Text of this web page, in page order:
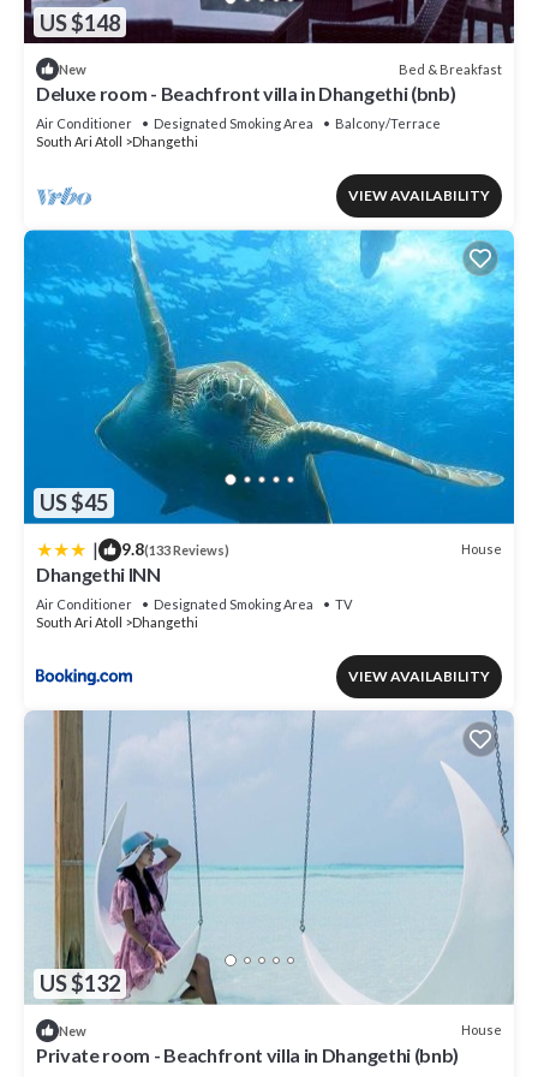
US $148
New Bed & Breakfast
Deluxe room - Beachfront villa in Dhangethi (bnb)
Air Conditioner Designated Smoking Area
Balcony/Terrace
South Ari Atoll
Dhangethi
VIEW AVAILABILITY
US $45
| 9.8(133 Reviews) House
Dhangethi INN
Air Conditioner Designated Smoking Area
TV
South Ari Atoll
Dhangethi
VIEW AVAILABILITY
US $132
New House
Private room - Beachfront villa in Dhangethi (bnb)